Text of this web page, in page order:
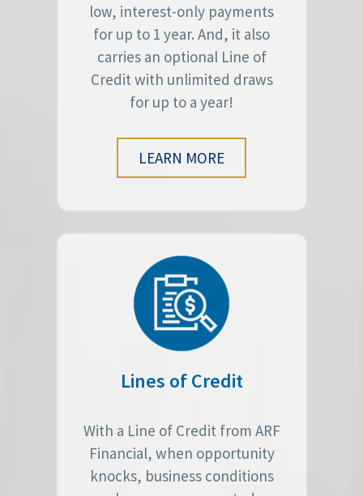
low, interest-only payments
for up to 1 year. And, it also
carries an optional Line of
Credit with unlimited draws
for up to a year!
LEARN MORE
Lines of Credit
With a Line of Credit from ARF
Financial, when opportunity
knocks, business conditions